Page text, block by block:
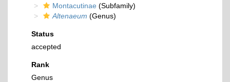
Montacutinae (Subfamily)
Altenaeum (Genus)
Status
accepted
Rank
Genus